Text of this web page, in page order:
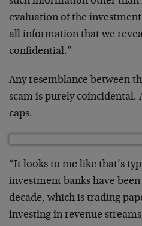
evaluation of the
all information that we
confidential.”
Any resemblance between
scam is purely coincidental.
caps.
“It looks to me like that’s
investment banks have
decade, which is trading
investing in revenue